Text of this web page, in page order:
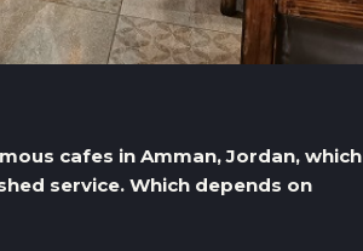
cafes in Amman, Jordan, which
service. Which depends on